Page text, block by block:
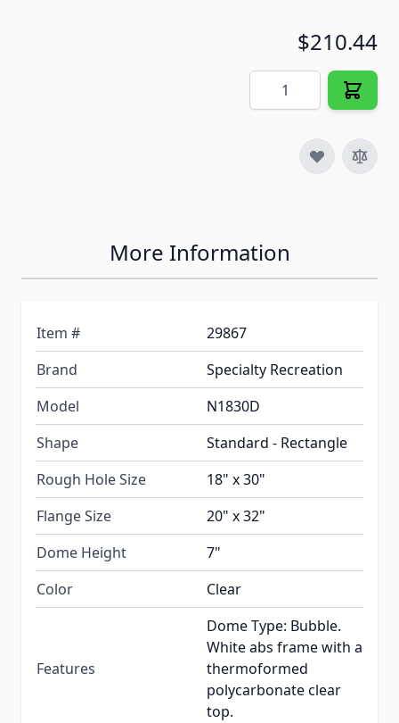
$210.44
Quantity
More Information
Item #
29867
Brand
Specialty Recreation
Model
N1830D
Shape
Standard - Rectangle
Rough Hole Size
18" x 30"
Flange Size
20" x 32"
Dome Height
7"
Color
Clear
Features
Dome Type: Bubble.
White abs frame with a
thermoformed
polycarbonate clear
top.